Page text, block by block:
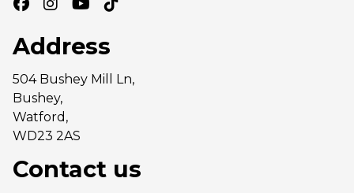
Address
504 Bushey Mill Ln,
Bushey,
Watford,
WD23 2AS
Contact us